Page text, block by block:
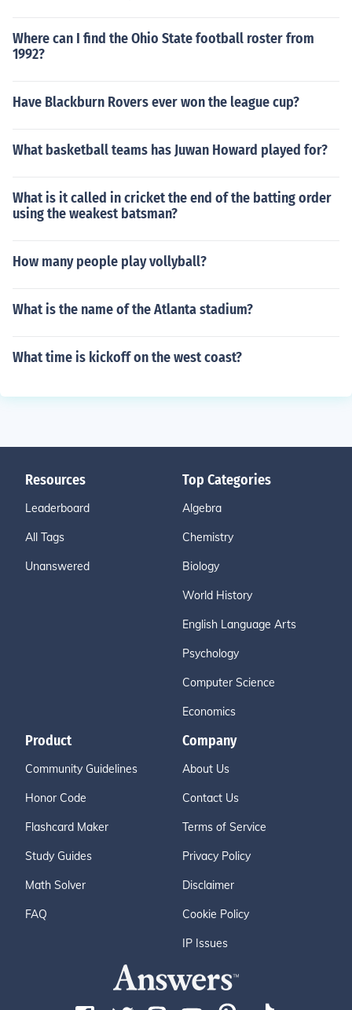
Where can I find the Ohio State football roster from
1992?
Have Blackburn Rovers ever won the league cup?
What basketball teams has Juwan Howard played for?
What is it called in cricket the end of the batting order
using the weakest batsman?
How many people play vollyball?
What is the name of the Atlanta stadium?
What time is kickoff on the west coast?
Resources
Leaderboard
All Tags
Unanswered
Top Categories
Algebra
Chemistry
Biology
World History
English Language Arts
Psychology
Computer Science
Economics
Product
Community Guidelines
Honor Code
Flashcard Maker
Study Guides
Math Solver
FAQ
Company
About Us
Contact Us
Terms of Service
Privacy Policy
Disclaimer
Cookie Policy
IP Issues